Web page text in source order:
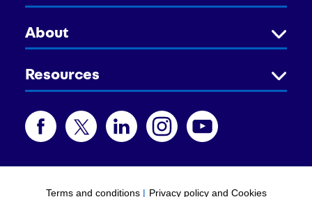
About
Resources
Terms and conditions | Privacy policy and Cookies